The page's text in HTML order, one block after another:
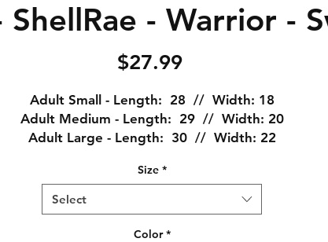
- Warrior -
$27.99Price
Adult Small - Length: 28 // Width: 18
Adult Medium - Length: 29 // Width: 20
Adult Large - Length: 30 // Width: 22
Adult XXL - Length: 32 // Width: 26
Adult XXXL - Length: 33 // Width: 28
fitted, high stitch density for a smoother surface and
Size *
Select
Color *